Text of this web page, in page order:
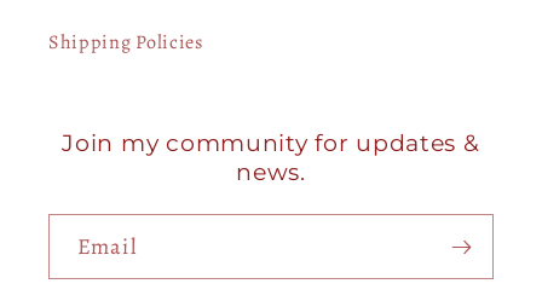
Shipping Policies
Join my community for updates &
news.
Email